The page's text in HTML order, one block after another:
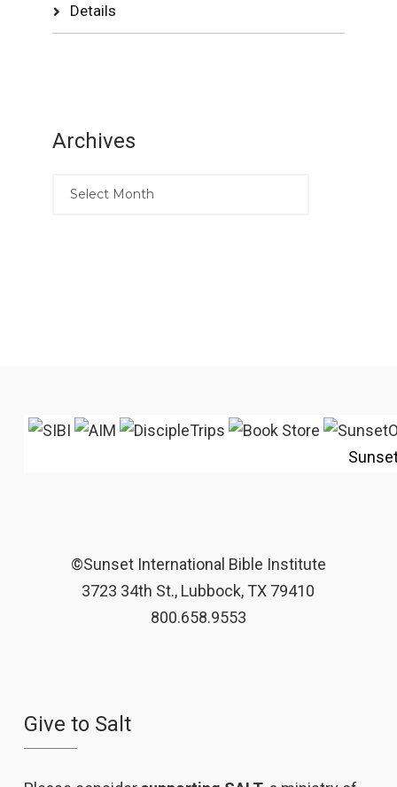
Details
Archives
©Sunset International Bible Institute
3723 34th St., Lubbock, TX 79410
800.658.9553
Give to Salt